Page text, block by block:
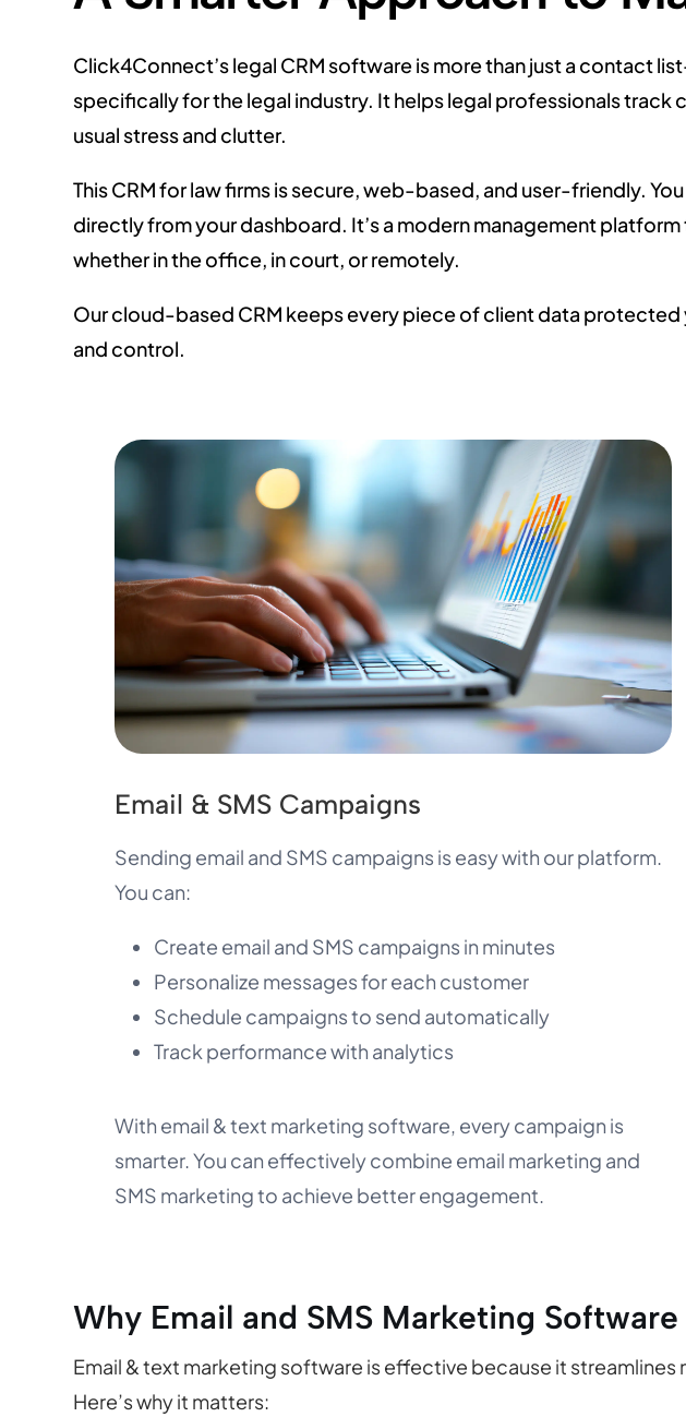
Click4Connect’s legal CRM software is more than just a contact
specifically for the legal industry. It helps legal professionals
usual stress and clutter.
This CRM for law firms is secure, web-based, and user-friendly.
directly from your dashboard. It’s a modern management
whether in the office, in court, or remotely.
Our cloud-based CRM keeps every piece of client data
and control.
Email & SMS Campaigns
Sending email and SMS campaigns is easy with our platform.
You can:
Create email and SMS campaigns in minutes
Personalize messages for each customer
Schedule campaigns to send automatically
Track performance with analytics
With email & text marketing software, every campaign is
smarter. You can effectively combine email marketing and
SMS marketing to achieve better engagement.
Why Email and SMS Marketing
Email & text marketing software is effective because it
Here’s why it matters: